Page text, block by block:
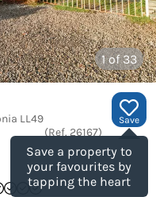
1of 33
Save
Save a property to
your favourites by
tapping the heart
LL49
(Ref. 26167)